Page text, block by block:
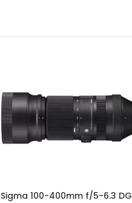
Sigma 100-400mm f/5-6.3 DG